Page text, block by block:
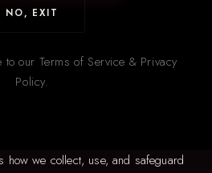
NO, EXIT
to our Terms of Service & Privacy
Policy.
how we collect, use, and safeguard